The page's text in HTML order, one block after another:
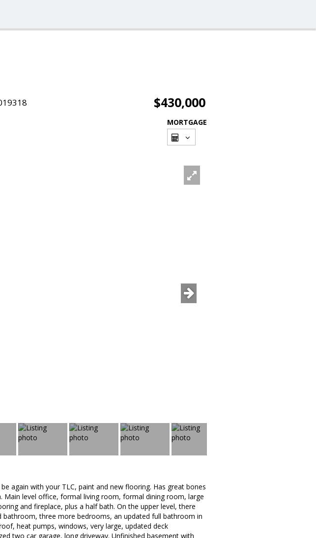
$430,000
MORTGAGE
again with your TLC, paint and new flooring. Has great bones
level office, formal living room, formal dining room, large
and fireplace, plus a half bath. On the upper level, there
three more bedrooms, an updated full bathroom in
heat pumps, windows, very large, updated deck
two car garage, long driveway. Unfinished basement with